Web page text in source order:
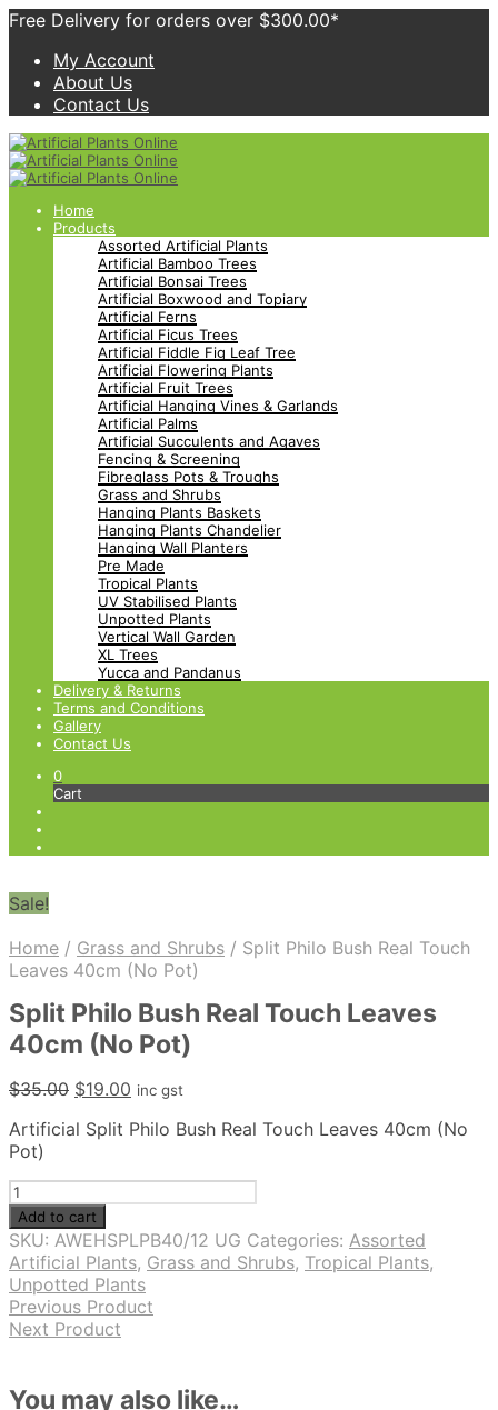
Free Delivery for orders over $300.00*
My Account
About Us
Contact Us
Home
Products
Assorted Artificial Plants
Artificial Bamboo Trees
Artificial Bonsai Trees
Artificial Boxwood and Topiary
Artificial Ferns
Artificial Ficus Trees
Artificial Fiddle Fig Leaf Tree
Artificial Flowering Plants
Artificial Fruit Trees
Artificial Hanging Vines & Garlands
Artificial Palms
Artificial Succulents and Agaves
Fencing & Screening
Fibreglass Pots & Troughs
Grass and Shrubs
Hanging Plants Baskets
Hanging Plants Chandelier
Hanging Wall Planters
Pre Made
Tropical Plants
UV Stabilised Plants
Unpotted Plants
Vertical Wall Garden
XL Trees
Yucca and Pandanus
Delivery & Returns
Terms and Conditions
Gallery
Contact Us
0
Cart
Sale!
Home / Grass and Shrubs / Split Philo Bush Real Touch
Leaves 40cm (No Pot)
Split Philo Bush Real Touch Leaves
40cm (No Pot)
$35.00 Original
was:
$19.00 Current
is:
inc gst
Artificial Split Philo Bush Real Touch Leaves 40cm (No
Pot)
Split
Philo
Bush
Real
Touch
Leaves
40cm
quantity
Add to cart
SKU: AWEHSPLPB40/12 UG Categories: Assorted
Artificial Plants, Grass and Shrubs, Tropical Plants,
Unpotted Plants
Previous Product
Next Product
You may also like…